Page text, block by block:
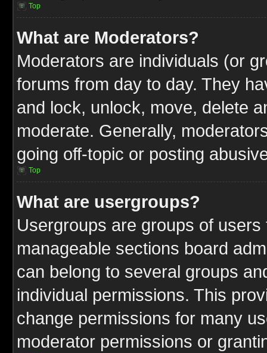
Top
What are Moderators?
Moderators are individuals (or
forums from day to day. They
and lock, unlock, move, delete
moderate. Generally,
going off-topic or posting
Top
What are usergroups?
Usergroups are groups of
manageable sections board
can belong to several groups
individual permissions. This
change permissions for many
moderator permissions or